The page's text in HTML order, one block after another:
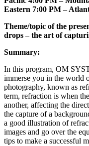
Eastern 7:00 PM –
Theme/topic of the
drops – the art of
Summary:
In this program, OM
immerse you in the world
photography, known as
term, refraction is when
another, affecting the
the capture of a
a good illustration of
images and go over the
tips to make a successful